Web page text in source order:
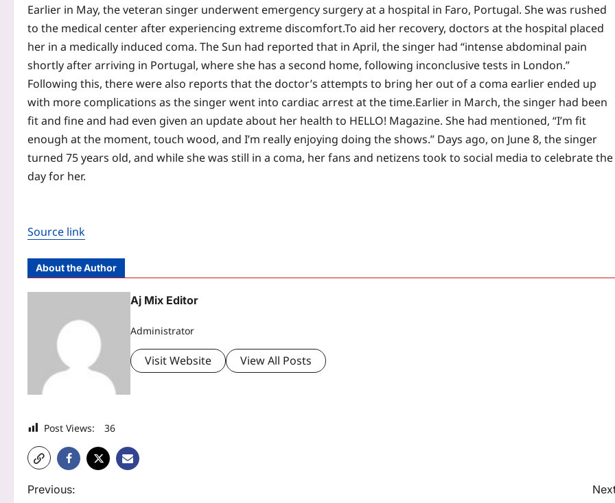
Earlier in May, the veteran singer underwent emergency surgery at a hospital in Faro, Portugal. She was rushed
to the medical center after experiencing extreme discomfort.To aid her recovery, doctors at the hospital placed
her in a medically induced coma. The Sun had reported that in April, the singer had “intense abdominal pain
shortly after arriving in Portugal, where she has a second home, following inconclusive tests in London.”
Following this, there were also reports that the doctor’s attempts to bring her out of a coma earlier ended up
with more complications as the singer went into cardiac arrest at the time.Earlier in March, the singer had been
fit and fine and had even given an update about her health to HELLO! Magazine. She had mentioned, “I’m fit
enough at the moment, touch wood, and I’m really enjoying doing the shows.” Days ago, on June 8, the singer
turned 75 years old, and while she was still in a coma, her fans and netizens took to social media to celebrate the
day for her.
Source link
About the Author
Aj Mix Editor
Administrator
Visit Website View All Posts
Post Views: 36
P
Previous: